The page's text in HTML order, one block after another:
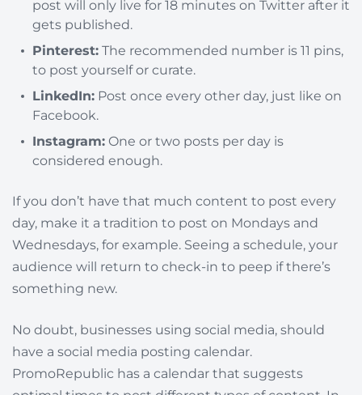
post will only live for 18 minutes on Twitter after it
gets published.
Pinterest: The recommended number is 11 pins,
to post yourself or curate.
LinkedIn: Post once every other day, just like on
Facebook.
Instagram: One or two posts per day is
considered enough.
If you don’t have that much content to post every
day, make it a tradition to post on Mondays and
Wednesdays, for example. Seeing a schedule, your
audience will return to check-in to peep if there’s
something new.
No doubt, businesses using social media, should
have a social media posting calendar.
PromoRepublic has a calendar that suggests